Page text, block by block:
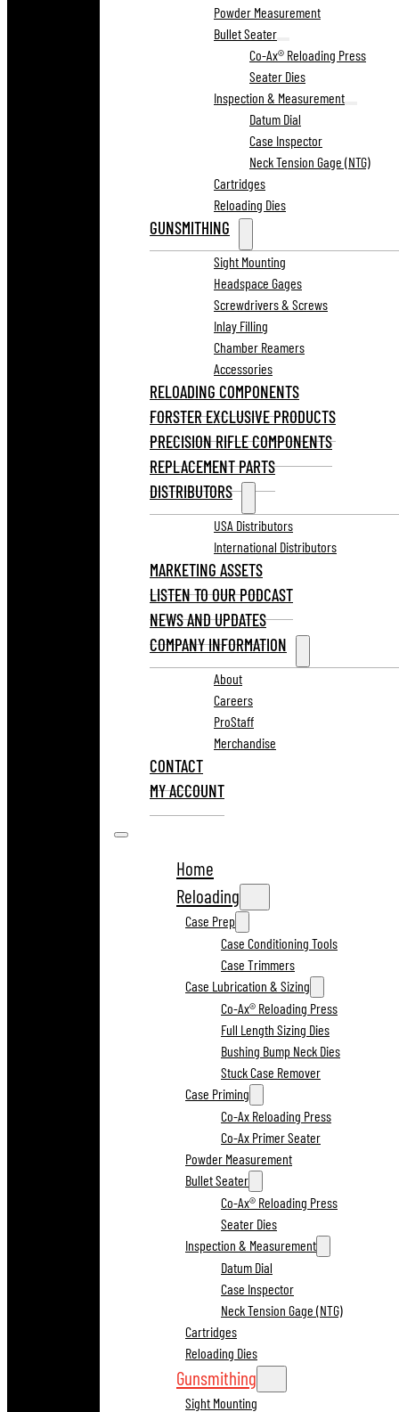
Powder Measurement
Bullet Seater
Co-Ax® Reloading Press
Seater Dies
Inspection & Measurement
Datum Dial
Case Inspector
Neck Tension Gage (NTG)
Cartridges
Reloading Dies
GUNSMITHING
Sight Mounting
Headspace Gages
Screwdrivers & Screws
Inlay Filling
Chamber Reamers
Accessories
RELOADING COMPONENTS
FORSTER EXCLUSIVE PRODUCTS
PRECISION RIFLE COMPONENTS
REPLACEMENT PARTS
DISTRIBUTORS
USA Distributors
International Distributors
MARKETING ASSETS
LISTEN TO OUR PODCAST
NEWS AND UPDATES
COMPANY INFORMATION
About
Careers
ProStaff
Merchandise
CONTACT
MY ACCOUNT
Home
Reloading
Case Prep
Case Conditioning Tools
Case Trimmers
Case Lubrication & Sizing
Co-Ax® Reloading Press
Full Length Sizing Dies
Bushing Bump Neck Dies
Stuck Case Remover
Case Priming
Co-Ax Reloading Press
Co-Ax Primer Seater
Powder Measurement
Bullet Seater
Co-Ax® Reloading Press
Seater Dies
Inspection & Measurement
Datum Dial
Case Inspector
Neck Tension Gage (NTG)
Cartridges
Reloading Dies
Gunsmithing
Sight Mounting